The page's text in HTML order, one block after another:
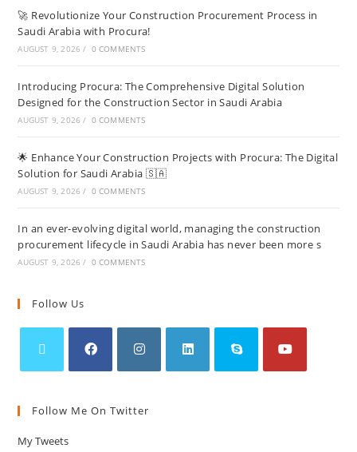
🚀 Revolutionize Your Construction Procurement Process in
Saudi Arabia with Procura!
AUGUST 9, 2026 / 0 COMMENTS
Introducing Procura: The Comprehensive Digital Solution
Designed for the Construction Sector in Saudi Arabia
AUGUST 9, 2026 / 0 COMMENTS
🌟 Enhance Your Construction Projects with Procura: The Digital
Solution for Saudi Arabia 🇸🇦
AUGUST 9, 2026 / 0 COMMENTS
In an ever-evolving digital world, managing the construction
procurement lifecycle in Saudi Arabia has never been more s
AUGUST 9, 2026 / 0 COMMENTS
Follow Us
Follow Me On Twitter
My Tweets